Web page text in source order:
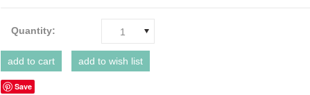
Quantity: 1
Save